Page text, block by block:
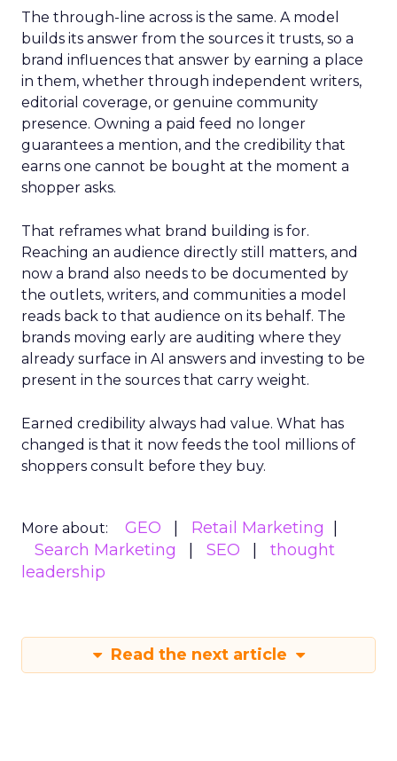
The through-line across is the same. A model
builds its answer from the sources it trusts, so a
brand influences that answer by earning a place
in them, whether through independent writers,
editorial coverage, or genuine community
presence. Owning a paid feed no longer
guarantees a mention, and the credibility that
earns one cannot be bought at the moment a
shopper asks.
That reframes what brand building is for.
Reaching an audience directly still matters, and
now a brand also needs to be documented by
the outlets, writers, and communities a model
reads back to that audience on its behalf. The
brands moving early are auditing where they
already surface in AI answers and investing to be
present in the sources that carry weight.
Earned credibility always had value. What has
changed is that it now feeds the tool millions of
shoppers consult before they buy.
More about: GEO
Retail Marketing
Search Marketing
SEO
thought
leadership
Read the next article